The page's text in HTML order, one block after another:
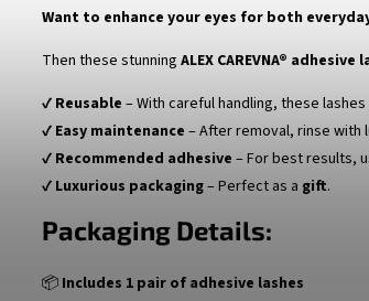
Want to enhance your eyes for both
Then these stunning ALEX CAREVNA® adhesive
✔ Reusable – With careful handling, these
✔ Easy maintenance – After removal, rinse with
✔ Recommended adhesive – For best results,
✔ Luxurious packaging– Perfect as a gift.
Packaging Details:
📦 Includes 1 pair of adhesive lashes